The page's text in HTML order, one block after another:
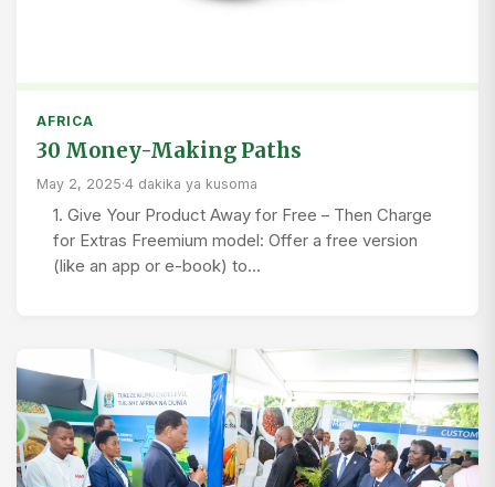
AFRICA
30 Money-Making Paths
May 2, 2025·4 dakika ya kusoma
1. Give Your Product Away for Free – Then Charge
for Extras Freemium model: Offer a free version
(like an app or e-book) to…